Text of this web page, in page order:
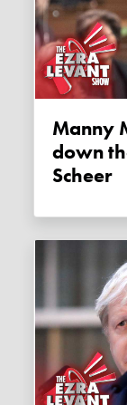
Manny Montenegrino breaks
down
Scheer